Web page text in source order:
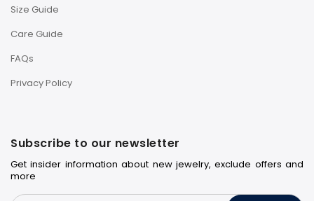
Size Guide
Care Guide
FAQs
Privacy Policy
Subscribe to our newsletter
Get insider information about new jewelry, exclude offers and
more